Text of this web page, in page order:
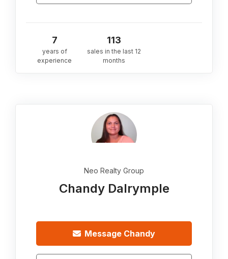
7
years of
experience
113
sales in the last 12
months
Neo Realty Group
Chandy Dalrymple
Message Chandy